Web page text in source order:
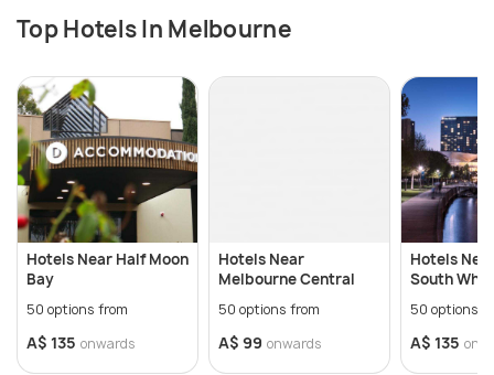
Top Hotels In Melbourne
Hotels Near Half Moon
Bay
50 options from
A$ 135 onwards
Hotels Near
Melbourne Central
50 options from
A$ 99 onwards
Hotels
South
50 options
A$ 135